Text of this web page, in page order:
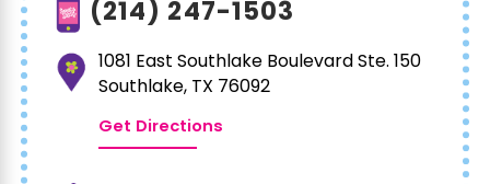
(214) 247-1503
1081 East Southlake Boulevard Ste. 150
Southlake, TX 76092
Get Directions